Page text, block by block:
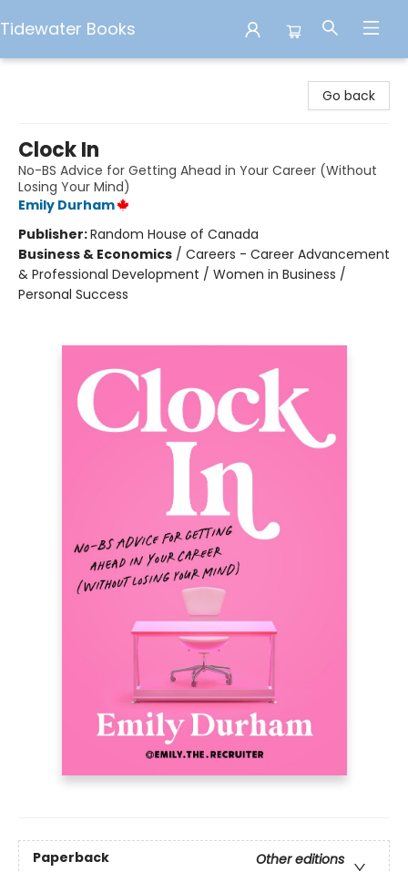
Tidewater Books
Go back
Clock In
No-BS Advice for Getting Ahead in Your Career (Without
Losing Your Mind)
Emily Durham
Publisher:Random House of Canada
Business & Economics / Careers - Career Advancement
& Professional Development / Women in Business /
Personal Success
Paperback
Other editions